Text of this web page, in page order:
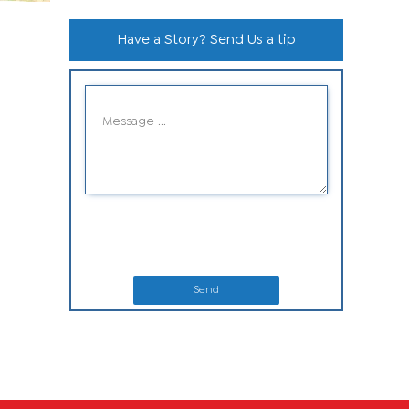
Have a Story? Send Us a tip
Send